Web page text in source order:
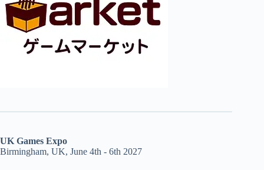
UK Games Expo
Birmingham, UK, June 4th - 6th 2027